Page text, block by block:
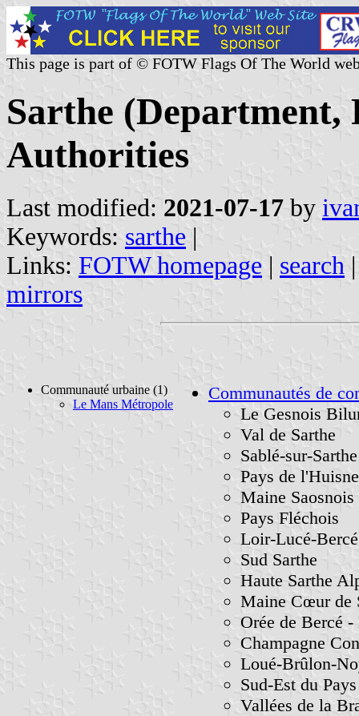
This page is part of © FOTW Flags Of The World
Sarthe
Authorities
Last modified: 2021-07-17 by
Keywords: sarthe |
Links: FOTW homepage | search
mirrors
Communauté urbaine (1)
Le Mans Métropole
Communautés de
Le Gesnois
Val de Sarthe
Sablé-sur-Sarthe
Pays de
Maine Saosnois
Pays Fléchois
Loir-Lucé-Bercé
Sud Sarthe
Haute Sarthe
Maine Cœur de
Orée de Bercé
Champagne
Loué-Brûlon-
Sud-Est du
Vallées de la